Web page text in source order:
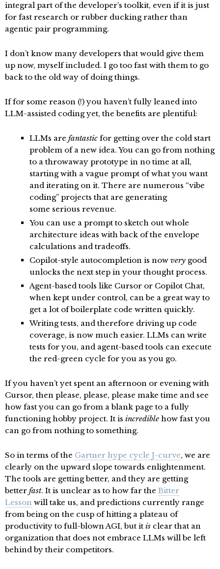
integral part of the developer’s toolkit, even if it is just
for fast research or rubber ducking rather than
agentic pair programming.
I don’t know many developers that would give them
up now, myself included. I go too fast with them to go
back to the old way of doing things.
If for some reason (!) you haven’t fully leaned into
LLM-assisted coding yet, the benefits are plentiful:
LLMs are fantastic for getting over the cold start
problem of a new idea. You can go from nothing
to a throwaway prototype in no time at all,
starting with a vague prompt of what you want
and iterating on it. There are numerous “vibe
coding” projects that are generating
some serious revenue.
You can use a prompt to sketch out whole
architecture ideas with back of the envelope
calculations and tradeoffs.
Copilot-style autocompletion is now very good
unlocks the next step in your thought process.
Agent-based tools like Cursor or Copilot Chat,
when kept under control, can be a great way to
get a lot of boilerplate code written quickly.
Writing tests, and therefore driving up code
coverage, is now much easier. LLMs can write
tests for you, and agent-based tools can execute
the red-green cycle for you as you go.
If you haven’t yet spent an afternoon or evening with
Cursor, then please, please, please make time and see
how fast you can go from a blank page to a fully
functioning hobby project. It is incredible how fast you
can go from nothing to something.
So in terms of the Gartner hype cycle J-curve, we are
clearly on the upward slope towards enlightenment.
The tools are getting better, and they are getting
better fast. It is unclear as to how far the Bitter
Lesson will take us, and predictions currently range
from being on the cusp of hitting a plateau of
productivity to full-blown AGI, but it is clear that an
organization that does not embrace LLMs will be left
behind by their competitors.